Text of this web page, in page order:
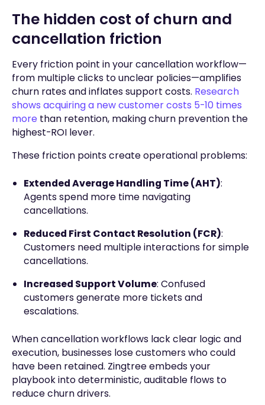
The hidden cost of churn and
cancellation friction
Every friction point in your cancellation workflow—
from multiple clicks to unclear policies—amplifies
churn rates and inflates support costs. Research
shows acquiring a new customer costs 5-10 times
more than retention, making churn prevention the
highest-ROI lever.
These friction points create operational problems:
Extended Average Handling Time (AHT):
Agents spend more time navigating
cancellations.
Reduced First Contact Resolution (FCR):
Customers need multiple interactions for simple
cancellations.
Increased Support Volume: Confused
customers generate more tickets and
escalations.
When cancellation workflows lack clear logic and
execution, businesses lose customers who could
have been retained. Zingtree embeds your
playbook into deterministic, auditable flows to
reduce churn drivers.